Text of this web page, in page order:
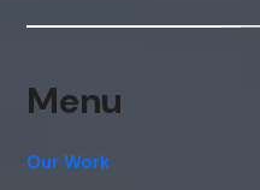
Menu
Our Work